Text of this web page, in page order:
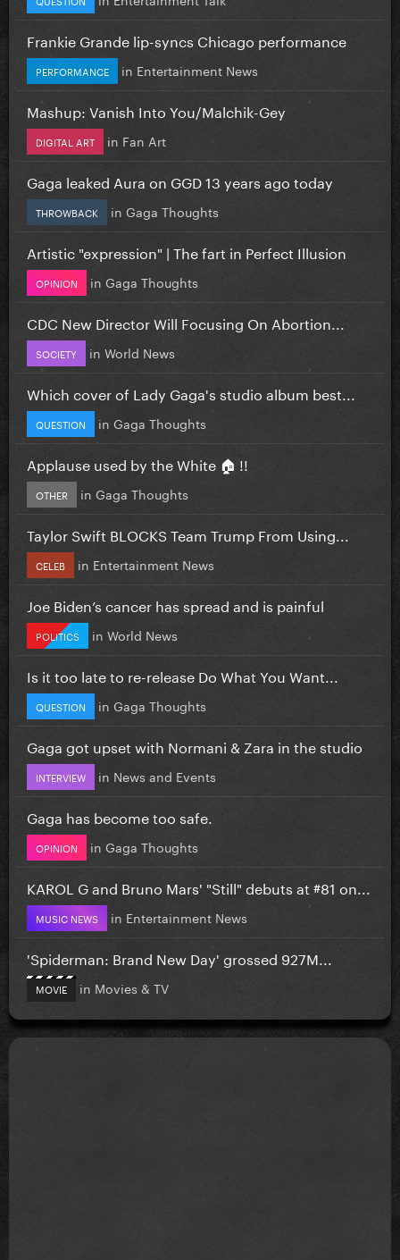
Frankie Grande lip-syncs Chicago performance
PERFORMANCE in Entertainment News
Mashup: Vanish Into You/Malchik-Gey
DIGITAL ART in Fan Art
Gaga leaked Aura on GGD 13 years ago today
THROWBACK in Gaga Thoughts
Artistic "expression" | The fart in Perfect Illusion
OPINION in Gaga Thoughts
CDC New Director Will Focusing On Abortion...
SOCIETY in World News
Which cover of Lady Gaga's studio album best...
QUESTION in Gaga Thoughts
Applause used by the White 🏠 !!
OTHER in Gaga Thoughts
Taylor Swift BLOCKS Team Trump From Using...
CELEB in Entertainment News
Joe Biden’s cancer has spread and is painful
POLITICS in World News
Is it too late to re-release Do What You Want...
QUESTION in Gaga Thoughts
Gaga got upset with Normani & Zara in the studio
INTERVIEW in News and Events
Gaga has become too safe.
OPINION in Gaga Thoughts
KAROL G and Bruno Mars' "Still" debuts at #81 on...
MUSIC NEWS in Entertainment News
'Spiderman: Brand New Day' grossed 927M...
MOVIE in Movies & TV